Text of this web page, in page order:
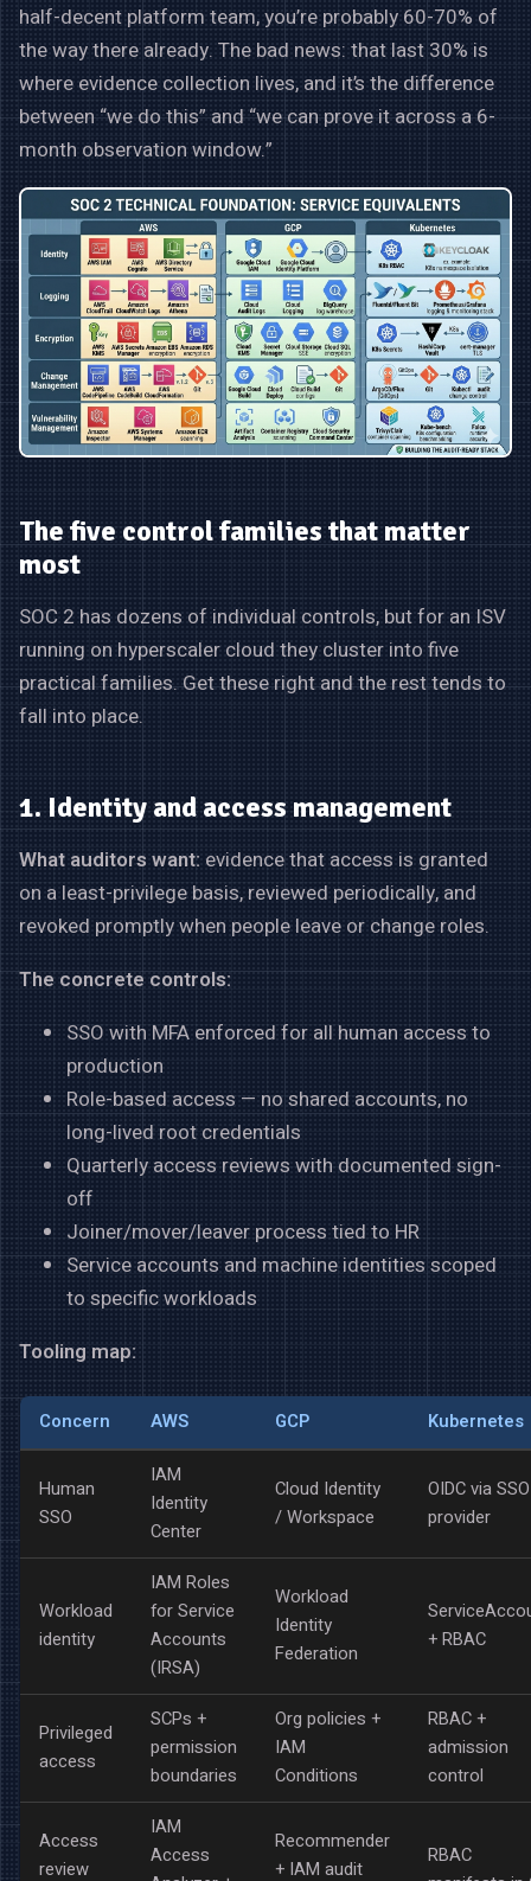
half-decent platform team, you’re probably 60-70% of
the way there already. The bad news: that last 30% is
where evidence collection lives, and it’s the difference
between “we do this” and “we can prove it across a 6-
month observation window.”
The five control families that matter
most
SOC 2 has dozens of individual controls, but for an ISV
running on hyperscaler cloud they cluster into five
practical families. Get these right and the rest tends to
fall into place.
1. Identity and access management
What auditors want: evidence that access is granted
on a least-privilege basis, reviewed periodically, and
revoked promptly when people leave or change roles.
The concrete controls:
SSO with MFA enforced for all human access to
production
Role-based access — no shared accounts, no
long-lived root credentials
Quarterly access reviews with documented sign-
off
Joiner/mover/leaver process tied to HR
Service accounts and machine identities scoped
to specific workloads
Tooling map:
Concern AWS GCP Kubernetes
Human
SSO
IAM
Identity
Center
Cloud Identity
/ Workspace
OIDC via SSO
provider
Workload
identity
IAM Roles
for Service
Accounts
(IRSA)
Workload
Identity
Federation
+ RBAC
Privileged
access
SCPs +
permission
boundaries
Org policies +
IAM
Conditions
RBAC +
admission
control
Access
review
IAM
Access
Recommender
+ IAM audit
RBAC